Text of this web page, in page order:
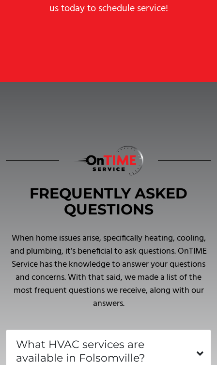
us today to schedule service!
FREQUENTLY ASKED
QUESTIONS
When home issues arise, specifically heating, cooling,
and plumbing, it’s beneficial to ask questions. OnTIME
Service has the knowledge to answer your questions
and concerns. With that said, we made a list of the
most frequent questions we receive, along with our
answers.
What HVAC services are
available in Folsomville?